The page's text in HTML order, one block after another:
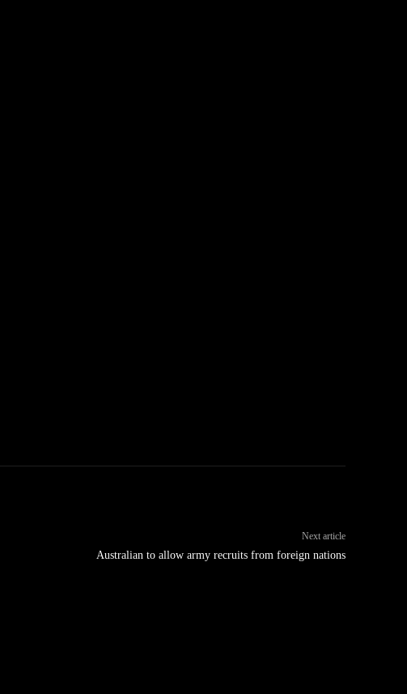
Next article
Australian to allow army recruits from foreign nations